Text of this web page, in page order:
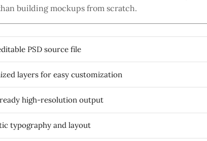
building mockups from scratch.
PSD source file
layers for easy customization
high-resolution output
typography and layout